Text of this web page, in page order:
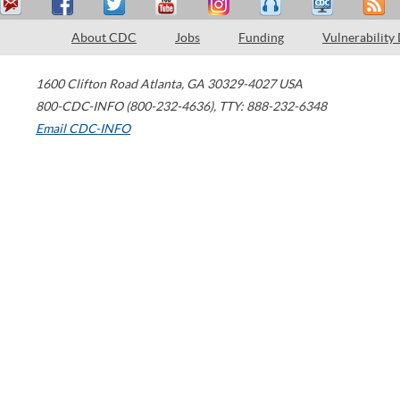
About CDC Jobs Funding Vulnerability
1600 Clifton Road Atlanta, GA 30329-4027 USA
800-CDC-INFO (800-232-4636), TTY: 888-232-6348
Email CDC-INFO